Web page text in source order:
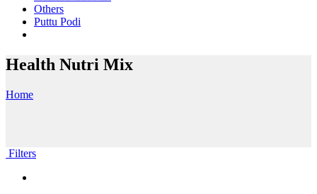
Others
Puttu Podi
Health Nutri Mix
Home
Filters